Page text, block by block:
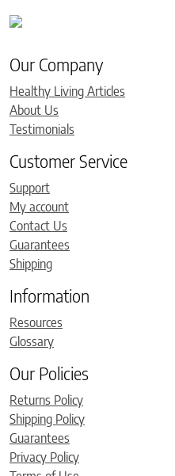
Our Company
Healthy Living Articles
About Us
Testimonials
Customer Service
Support
My account
Contact Us
Guarantees
Shipping
Information
Resources
Glossary
Our Policies
Returns Policy
Shipping Policy
Guarantees
Privacy Policy